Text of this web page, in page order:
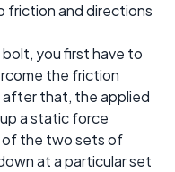
friction and directions
you first have to
the friction
that, the applied
a static force
the two sets of
at a particular set